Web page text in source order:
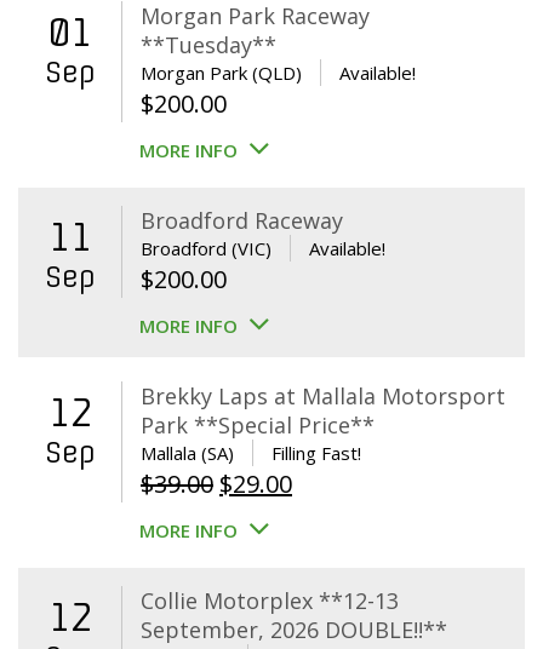
01
Sep
Morgan Park Raceway
**Tuesday**
Morgan Park (QLD) Available!
$200.00
MORE INFO
11
Sep
Broadford Raceway
Broadford (VIC) Available!
$200.00
MORE INFO
12
Sep
Brekky Laps at Mallala Motorsport
Park **Special Price**
Mallala (SA) Filling Fast!
$39.00 Original
price
$39.00.
$29.00Current
$29.00.
MORE INFO
12
Collie Motorplex **12-13
September, 2026 DOUBLE!!**